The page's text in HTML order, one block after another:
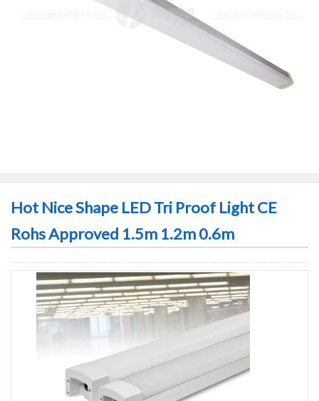
Hot Nice Shape LED Tri Proof Light CE
Rohs Approved 1.5m 1.2m 0.6m